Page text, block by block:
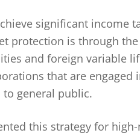
significant income
protection is through
and foreign variable
that are
general public.
this strategy for